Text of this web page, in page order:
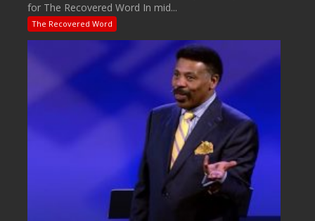
for The Recovered Word In mid...
The Recovered Word